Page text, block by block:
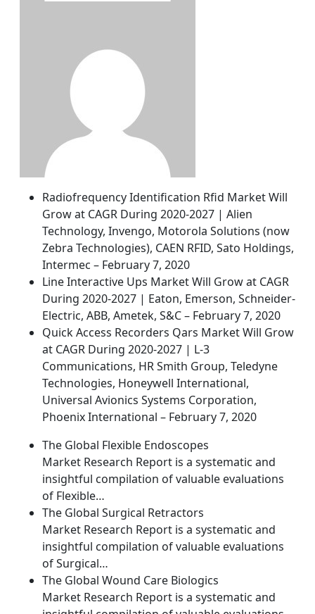
Radiofrequency Identification Rfid Market Will
Grow at CAGR During 2020-2027 | Alien
Technology, Invengo, Motorola Solutions (now
Zebra Technologies), CAEN RFID, Sato Holdings,
Intermec – February 7, 2020
Line Interactive Ups Market Will Grow at CAGR
During 2020-2027 | Eaton, Emerson, Schneider-
Electric, ABB, Ametek, S&C – February 7, 2020
Quick Access Recorders Qars Market Will Grow
at CAGR During 2020-2027 | L-3
Communications, HR Smith Group, Teledyne
Technologies, Honeywell International,
Universal Avionics Systems Corporation,
Phoenix International – February 7, 2020
The Global Flexible Endoscopes
Market Research Report is a systematic and
insightful compilation of valuable evaluations
of Flexible…
The Global Surgical Retractors
Market Research Report is a systematic and
insightful compilation of valuable evaluations
of Surgical…
The Global Wound Care Biologics
Market Research Report is a systematic and